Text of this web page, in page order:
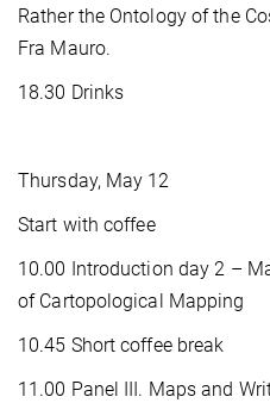
Rather the Ontology of the
Fra Mauro.
18.30 Drinks
Thursday, May 12
Start with coffee
10.00 Introduction day 2 –
of Cartopological Mapping
10.45 Short coffee break
11.00 Panel III. Maps and